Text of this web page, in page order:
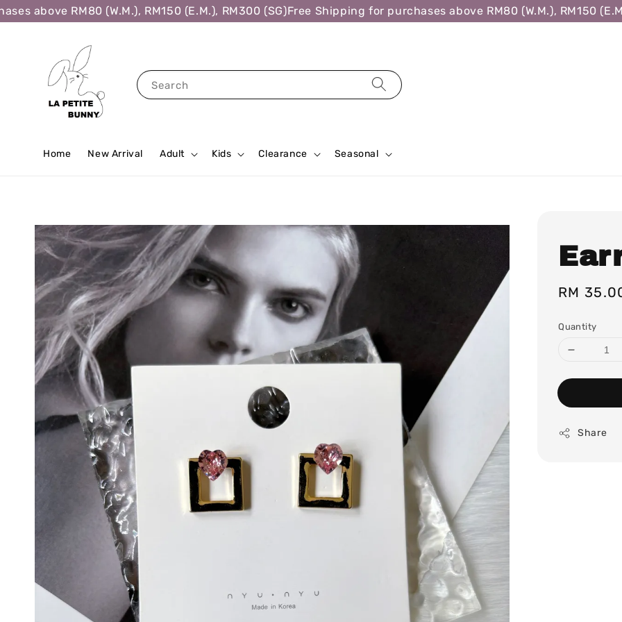
RM80 (W.M.), RM150 (E.M.), RM300 (SG)Free Shipping for purchases above RM80 (W.M.), RM150 (E.M.),
Search
Home New Arrival Adult Kids Clearance Seasonal
Regular
RM
Quantity
Share